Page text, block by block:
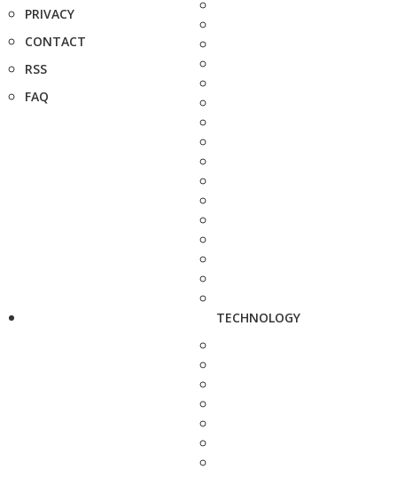
PRIVACY
CONTACT
RSS
FAQ
TECHNOLOGY